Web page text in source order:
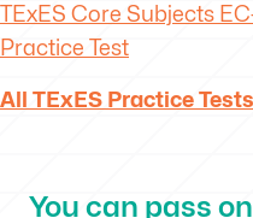
TExES Core Subjects
Practice Test
All TExES Practice Tests
You can pass